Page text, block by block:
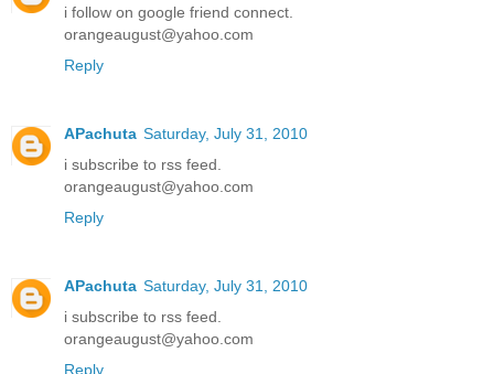
i follow on google friend connect.
orangeaugust@yahoo.com
Reply
APachuta Saturday, July 31, 2010
i subscribe to rss feed.
orangeaugust@yahoo.com
Reply
APachuta Saturday, July 31, 2010
i subscribe to rss feed.
orangeaugust@yahoo.com
Reply